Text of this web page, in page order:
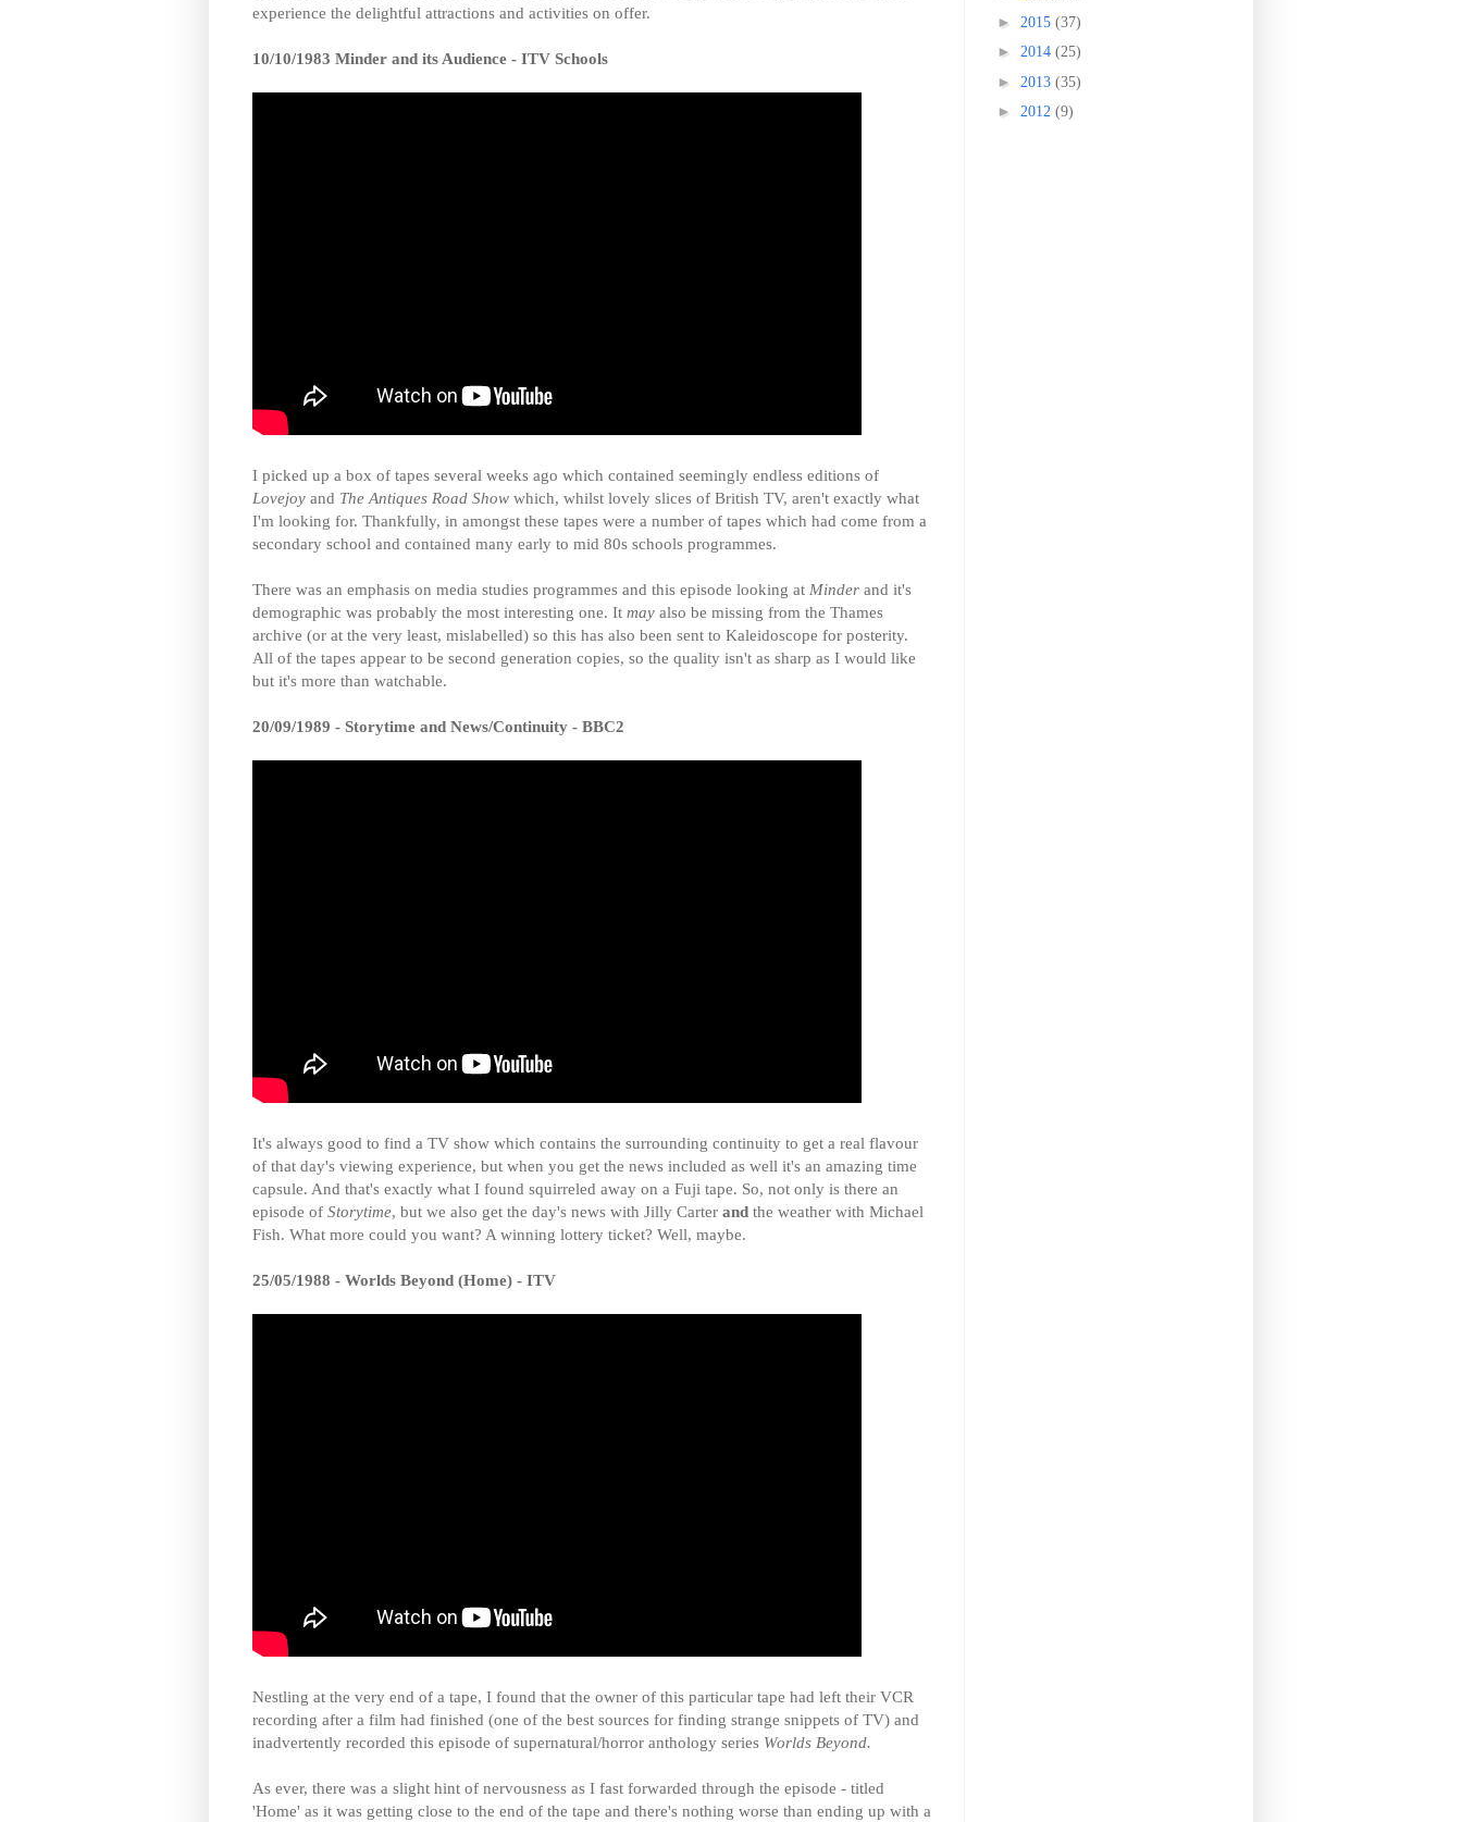
experience the delightful attractions and activities on offer.
10/10/1983 Minder and its Audience - ITV Schools
I picked up a box of tapes several weeks ago which contained seemingly endless editions of
Lovejoy and The Antiques Road Show which, whilst lovely slices of British TV, aren't exactly what
I'm looking for. Thankfully, in amongst these tapes were a number of tapes which had come from a
secondary school and contained many early to mid 80s schools programmes.
There was an emphasis on media studies programmes and this episode looking at Minder and it's
demographic was probably the most interesting one. It may also be missing from the Thames
archive (or at the very least, mislabelled) so this has also been sent to Kaleidoscope for posterity.
All of the tapes appear to be second generation copies, so the quality isn't as sharp as I would like
but it's more than watchable.
20/09/1989 - Storytime and News/Continuity - BBC2
It's always good to find a TV show which contains the surrounding continuity to get a real flavour
of that day's viewing experience, but when you get the news included as well it's an amazing time
capsule. And that's exactly what I found squirreled away on a Fuji tape. So, not only is there an
episode of Storytime, but we also get the day's news with Jilly Carter and the weather with Michael
Fish. What more could you want? A winning lottery ticket? Well, maybe.
25/05/1988 - Worlds Beyond (Home) - ITV
Nestling at the very end of a tape, I found that the owner of this particular tape had left their VCR
recording after a film had finished (one of the best sources for finding strange snippets of TV) and
inadvertently recorded this episode of supernatural/horror anthology series Worlds Beyond.
As ever, there was a slight hint of nervousness as I fast forwarded through the episode - titled
'Home' as it was getting close to the end of the tape and there's nothing worse than ending up with a
► 2015 (37)
► 2014 (25)
► 2013 (35)
► 2012 (9)